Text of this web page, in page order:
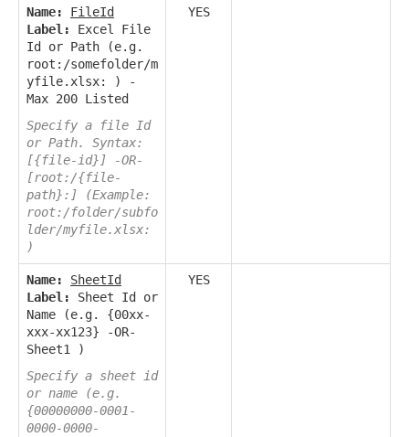
Name:
FileId
Label:
Excel File
Id or Path (e.g.
root:/somefolder/m
yfile.xlsx: ) -
Max 200 Listed
Specify a file Id
or Path. Syntax:
[{file-id}] -OR-
[root:/{file-
path}:] (Example:
root:/folder/subfo
lder/myfile.xlsx:
)
YES
Name:
SheetId
Label:
Sheet Id or
Name (e.g. {00xx-
xxx-xx123} -OR-
Sheet1 )
Specify a sheet id
or name (e.g.
{00000000-0001-
0000-0000-
YES